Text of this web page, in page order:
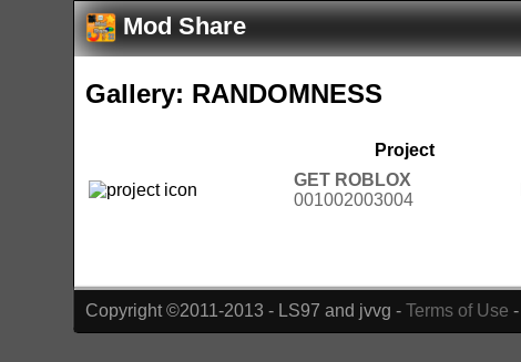
Mod Share
Gallery: RANDOMNESS
Project
GET ROBLOX
001002003004
Copyright ©2011-2013 - LS97 and jvvg -Terms of Use -